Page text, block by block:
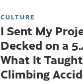
CULTURE
I Sent My
Decked on a
What It
Climbing